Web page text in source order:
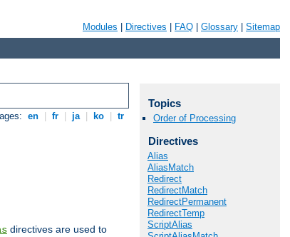
Modules Directives FAQ Glossary Sitemap
en fr ja ko tr
directives are used to
Topics
Order of Processing
Directives
Alias
AliasMatch
Redirect
RedirectMatch
RedirectPermanent
RedirectTemp
ScriptAlias